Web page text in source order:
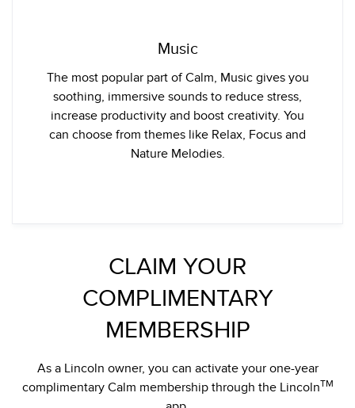
Music
The most popular part of Calm, Music gives you
soothing, immersive sounds to reduce stress,
increase productivity and boost creativity. You
can choose from themes like Relax, Focus and
Nature Melodies.
CLAIM YOUR
COMPLIMENTARY
MEMBERSHIP
As a Lincoln owner, you can activate your one-year
complimentary Calm membership through the LincolnTM